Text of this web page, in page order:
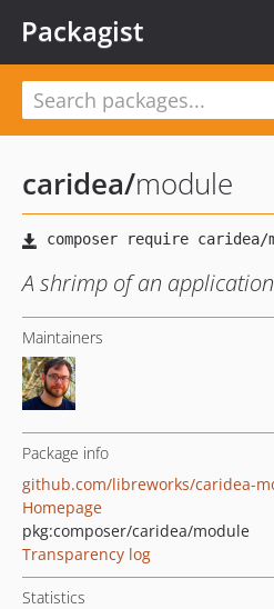
Packagist
caridea/module
A shrimp of an
Maintainers
Package info
github.com/libreworks/caridea-
Homepage
pkg:composer/caridea/module
Transparency log
Statistics